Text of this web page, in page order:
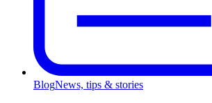
BlogNews, tips & stories